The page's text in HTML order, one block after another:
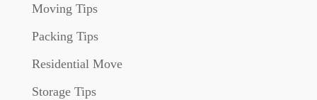
Moving Tips
Packing Tips
Residential Move
Storage Tips